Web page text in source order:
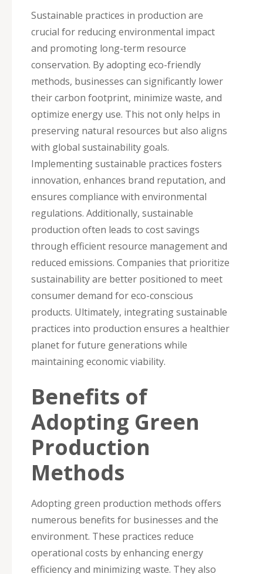
Sustainable practices in production are
crucial for reducing environmental impact
and promoting long-term resource
conservation. By adopting eco-friendly
methods, businesses can significantly lower
their carbon footprint, minimize waste, and
optimize energy use. This not only helps in
preserving natural resources but also aligns
with global sustainability goals.
Implementing sustainable practices fosters
innovation, enhances brand reputation, and
ensures compliance with environmental
regulations. Additionally, sustainable
production often leads to cost savings
through efficient resource management and
reduced emissions. Companies that prioritize
sustainability are better positioned to meet
consumer demand for eco-conscious
products. Ultimately, integrating sustainable
practices into production ensures a healthier
planet for future generations while
maintaining economic viability.
Benefits of
Adopting Green
Production
Methods
Adopting green production methods offers
numerous benefits for businesses and the
environment. These practices reduce
operational costs by enhancing energy
efficiency and minimizing waste. They also